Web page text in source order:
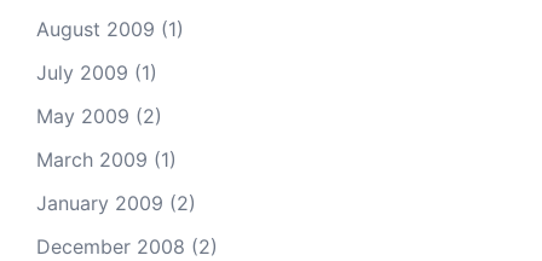
August 2009 (1)
July 2009 (1)
May 2009 (2)
March 2009 (1)
January 2009 (2)
December 2008 (2)